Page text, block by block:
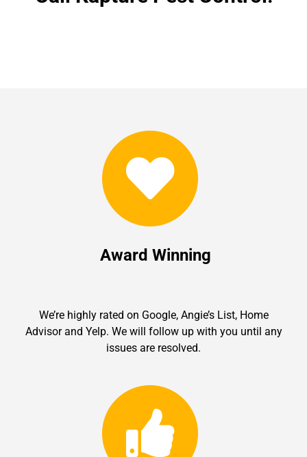
Award Winning
We’re highly rated on Google, Angie’s List, Home
Advisor and Yelp. We will follow up with you until any
issues are resolved.